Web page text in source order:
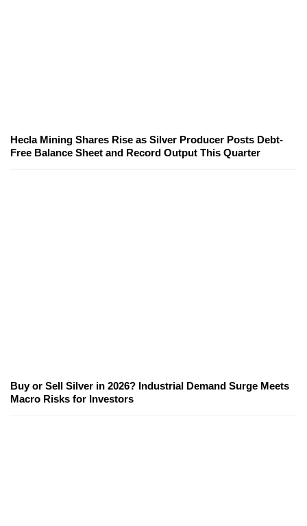
Hecla Mining Shares Rise as Silver Producer Posts Debt-
Free Balance Sheet and Record Output This Quarter
Buy or Sell Silver in 2026? Industrial Demand Surge Meets
Macro Risks for Investors